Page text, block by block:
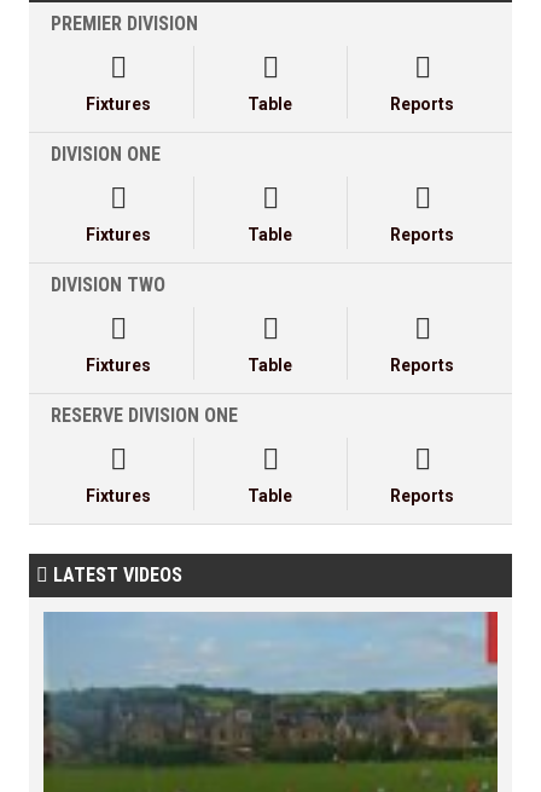
PREMIER DIVISION

Fixtures

Table

Reports
DIVISION ONE

Fixtures

Table

Reports
DIVISION TWO

Fixtures

Table

Reports
RESERVE DIVISION ONE

Fixtures

Table

Reports
 LATEST VIDEOS